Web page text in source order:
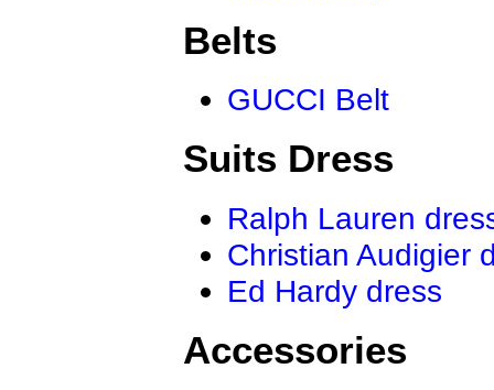
Belts
GUCCI Belt
Suits Dress
Ralph Lauren
Christian Audigier
Ed Hardy dress
Accessories